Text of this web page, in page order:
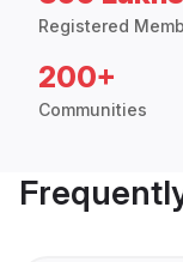
Registered
200+
Communities